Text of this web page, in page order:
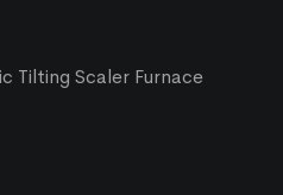
Tilting Scaler Furnace